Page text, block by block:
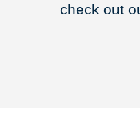
check out